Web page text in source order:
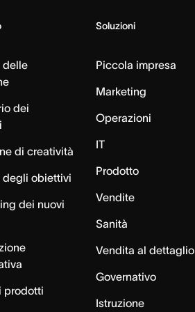
delle
dei
di creatività
degli obiettivi
dei nuovi
prodotti
Soluzioni
Piccola impresa
Marketing
Operazioni
IT
Prodotto
Vendite
Sanità
Vendita al dettaglio
Governativo
Istruzione